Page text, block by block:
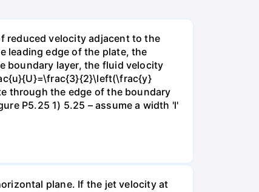
reduced velocity adjacent to the
leading edge of the plate, the
boundary layer, the fluid velocity
through the edge of the boundary
P5.25 1) 5.25 – assume a width 'l'
plane. If the jet velocity at